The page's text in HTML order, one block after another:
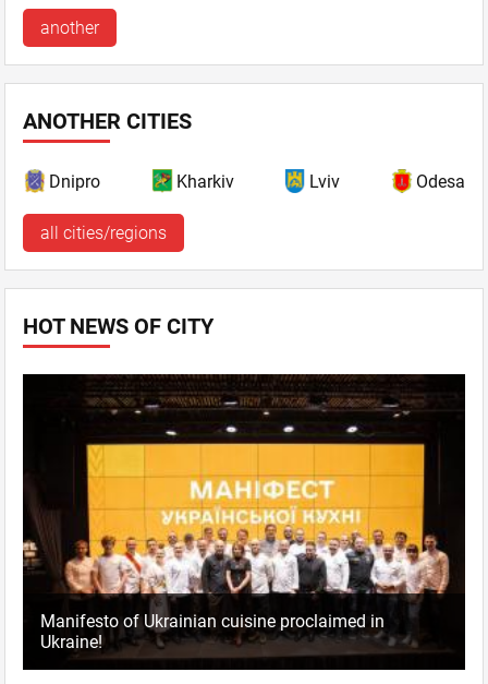
another
ANOTHER CITIES
Dnipro Kharkiv Lviv Odesa
all cities/regions
HOT NEWS OF CITY
Manifesto of Ukrainian cuisine proclaimed in
Ukraine!